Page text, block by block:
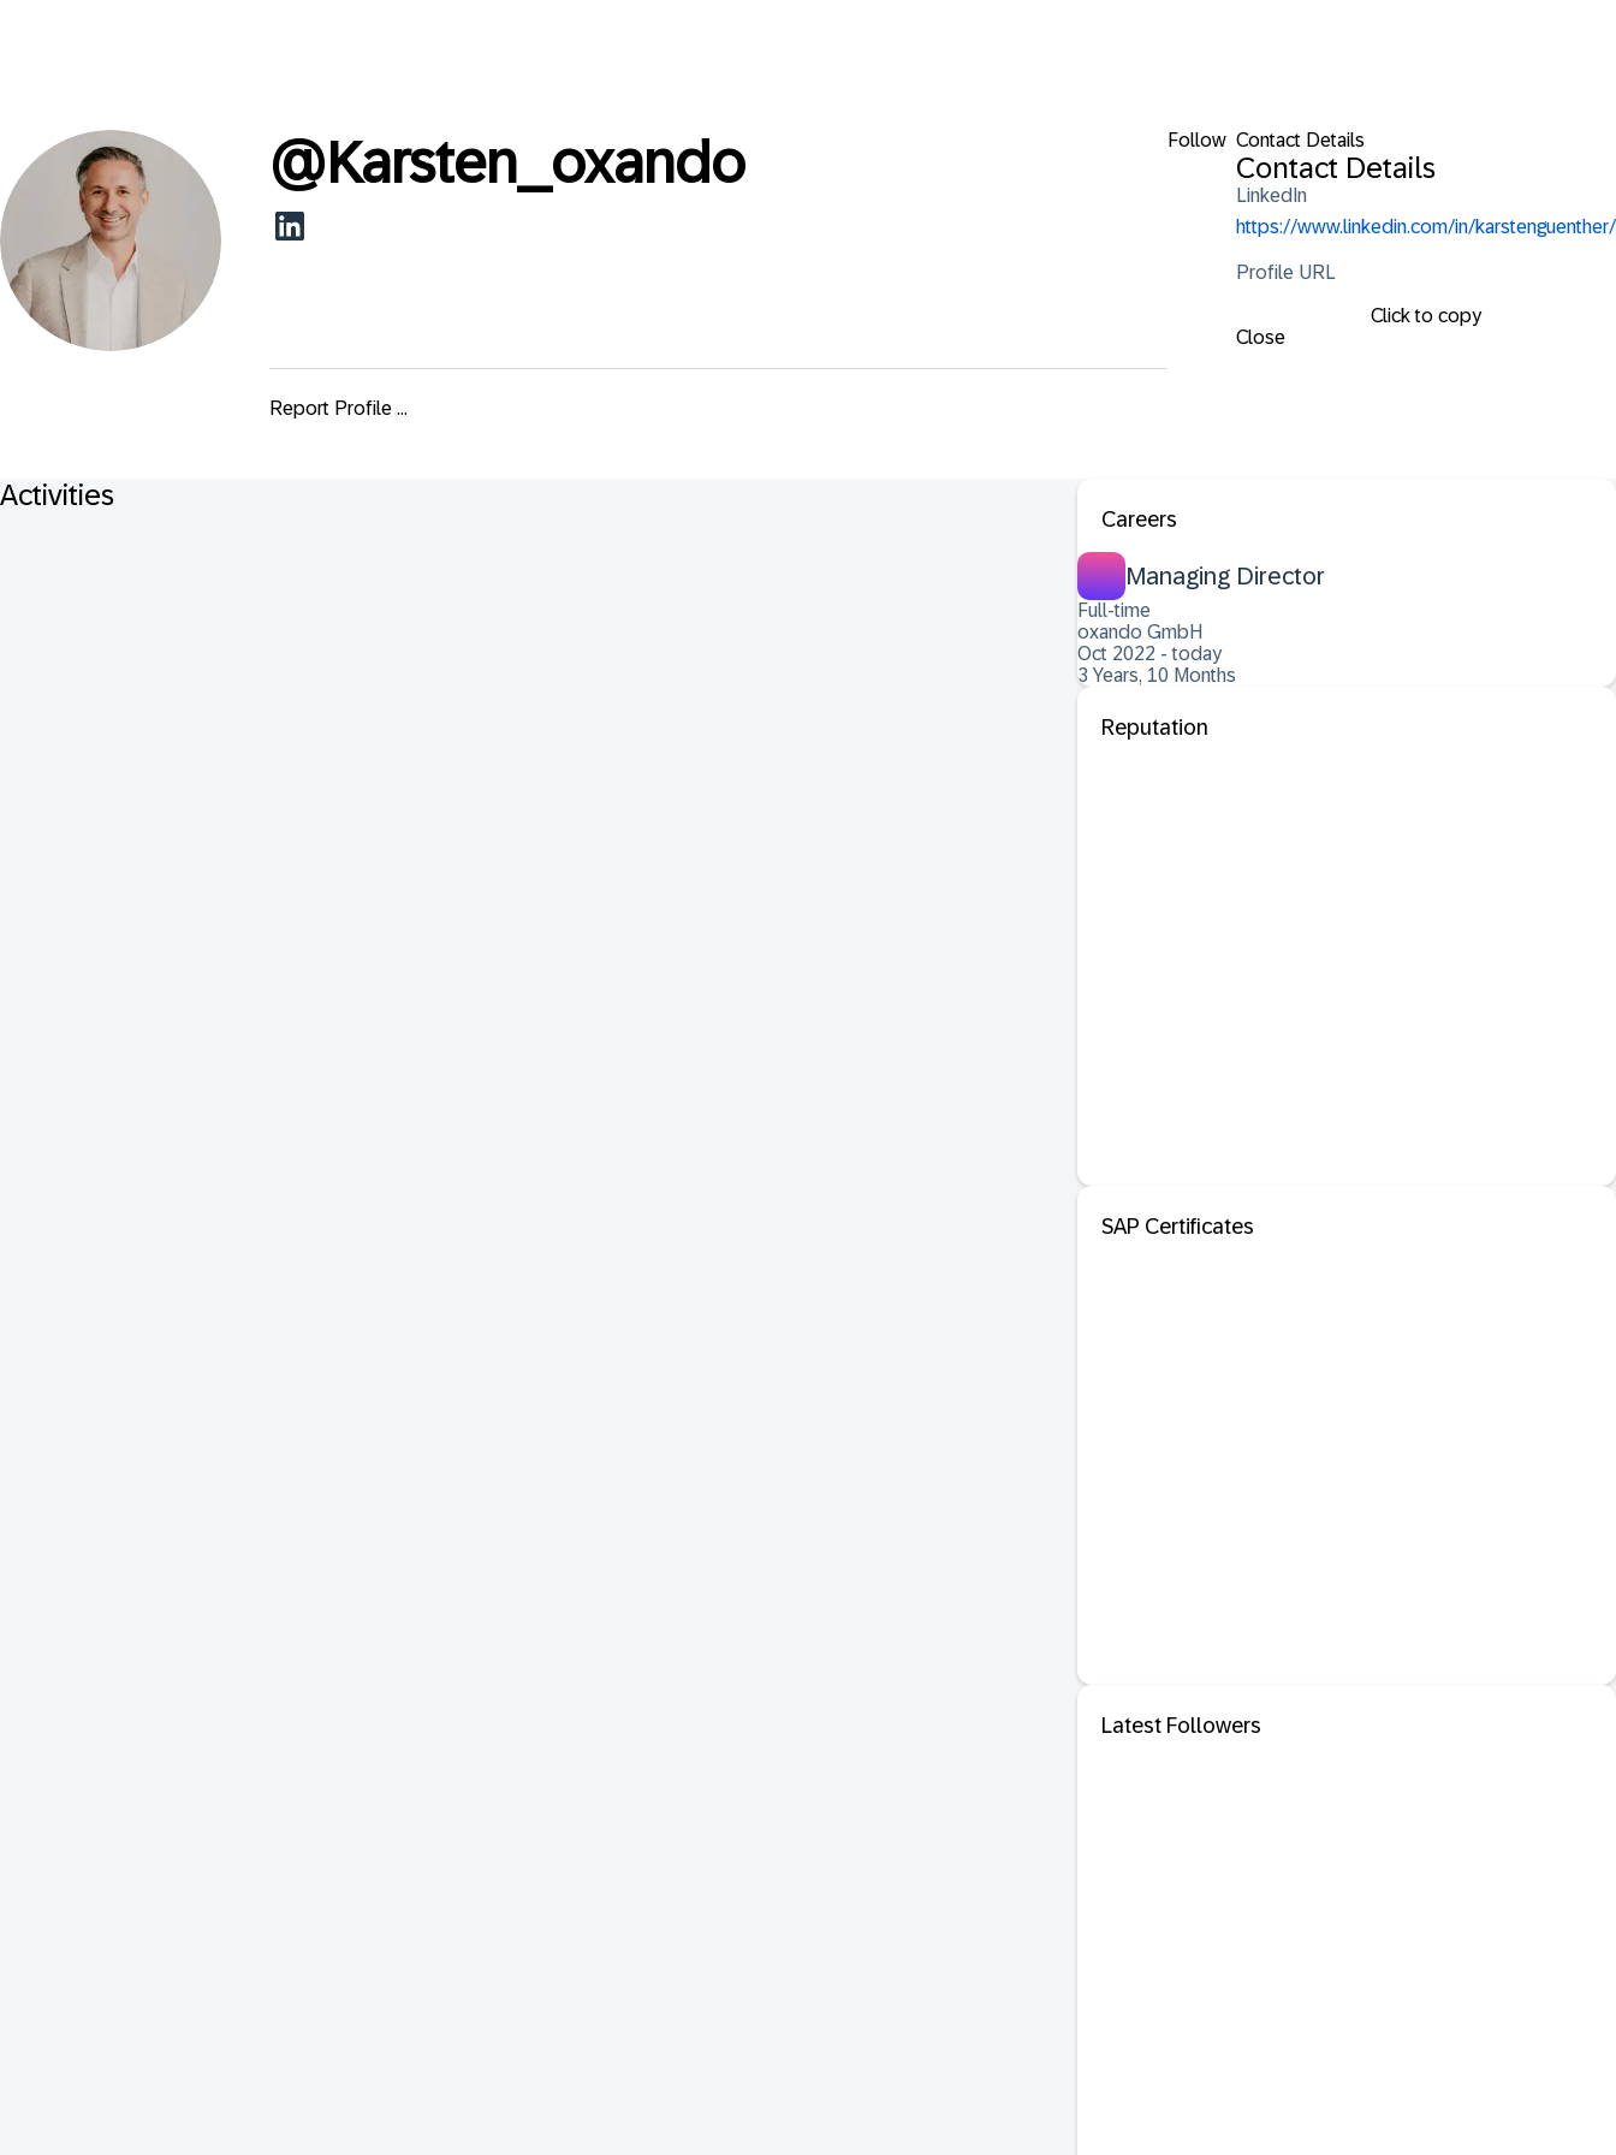
Follow Contact Details
Contact Details
LinkedIn
https://www.linkedin.com/in/karstenguenther/
Profile URL
Click to copy
Close
@Karsten_oxando
Report Profile ...
Activities
Careers
Managing Director
Full-time
oxando GmbH
Oct 2022 - today
3 Years, 10 Months
Reputation
SAP Certificates
Latest Followers